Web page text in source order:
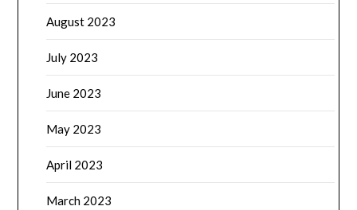
August 2023
July 2023
June 2023
May 2023
April 2023
March 2023